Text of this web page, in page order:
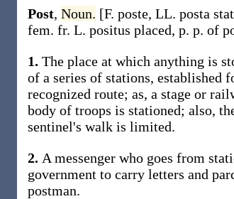
Post, Noun. [F. poste, LL. posta
fem. fr. L. positus placed, p. p. of
1. The place at which anything is
of a series of stations, established
recognized route; as, a stage or
body of troops is stationed; also,
sentinel's walk is limited.
2. A messenger who goes from
government to carry letters and
postman.